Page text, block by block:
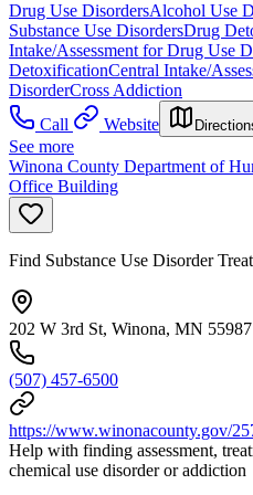
Drug Use DisordersAlcohol Use
Substance Use DisordersDrug
Intake/Assessment for Drug Use
DetoxificationCentral Intake/
DisorderCross Addiction
Call
Website
See more
Winona County Department of
Office Building
Find Substance Use Disorder
202 W 3rd St, Winona, MN 55987
(507) 457-6500
https://www.winonacounty.gov/
Help with finding assessment,
chemical use disorder or addiction